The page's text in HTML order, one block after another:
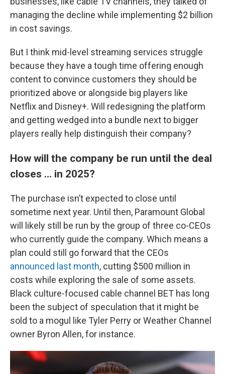
managing the decline while implementing $2 billion
in cost savings.
But I think mid-level streaming services struggle
because they have a tough time offering enough
content to convince customers they should be
prioritized above or alongside big players like
Netflix and Disney+. Will redesigning the platform
and getting wedged into a bundle next to bigger
players really help distinguish their company?
How will the company be run until the deal
closes … in 2025?
The purchase isn’t expected to close until
sometime next year. Until then, Paramount Global
will likely still be run by the group of three co-CEOs
who currently guide the company. Which means a
plan could still go forward that the CEOs
announced last month, cutting $500 million in
costs while exploring the sale of some assets.
Black culture-focused cable channel BET has long
been the subject of speculation that it might be
sold to a mogul like Tyler Perry or Weather Channel
owner Byron Allen, for instance.